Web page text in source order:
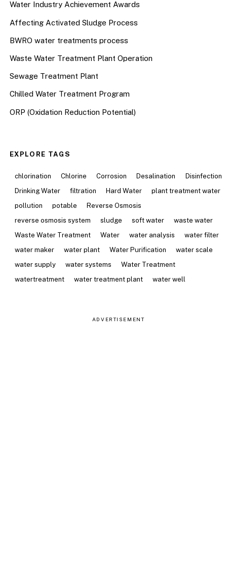
Water Industry Achievement Awards
Affecting Activated Sludge Process
BWRO water treatments process
Waste Water Treatment Plant Operation
Sewage Treatment Plant
Chilled Water Treatment Program
ORP (Oxidation Reduction Potential)
EXPLORE TAGS
chlorination Chlorine Corrosion Desalination
Disinfection
Drinking Water
filtration Hard Water
plant treatment water
pollution
potable
Reverse Osmosis
reverse osmosis system
sludge soft water
waste water
Waste Water Treatment
Water water analysis
water filter
water maker
water plant Water Purification
water scale
water supply
water systems
Water Treatment
watertreatment
water treatment plant water well
ADVERTISEMENT